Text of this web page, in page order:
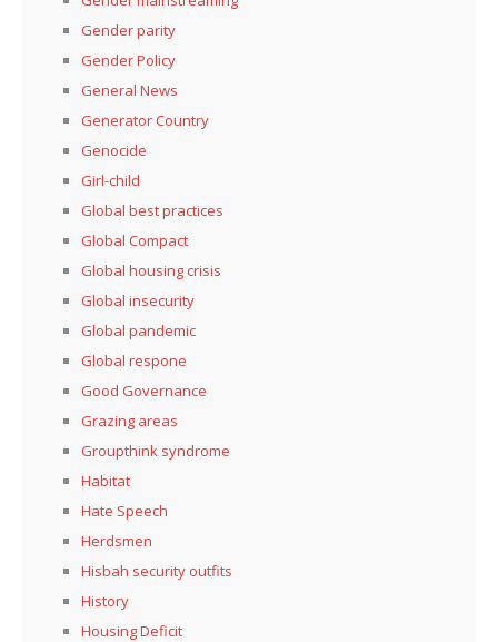
Gender parity
Gender Policy
General News
Generator Country
Genocide
Girl-child
Global best practices
Global Compact
Global housing crisis
Global insecurity
Global pandemic
Global respone
Good Governance
Grazing areas
Groupthink syndrome
Habitat
Hate Speech
Herdsmen
Hisbah security outfits
History
Housing Deficit